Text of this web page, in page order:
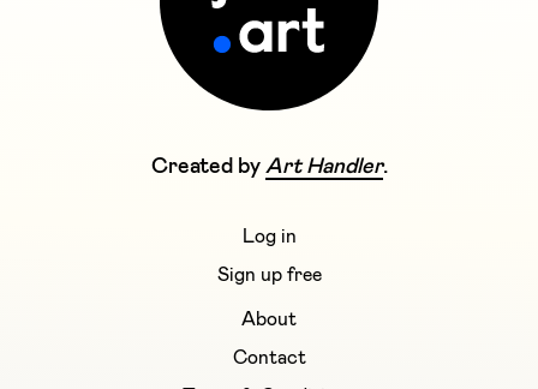
Created by Art Handler.
Log in
Sign up free
About
Contact